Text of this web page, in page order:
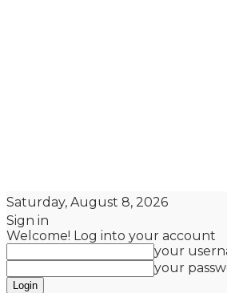
Saturday, August 8, 2026
Sign in
Welcome! Log into your account
your
your